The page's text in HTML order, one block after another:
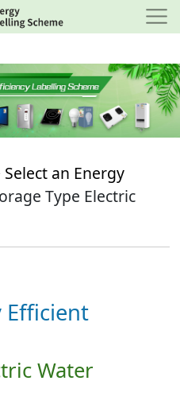
Select an Energy
Type Electric
Efficient
Water